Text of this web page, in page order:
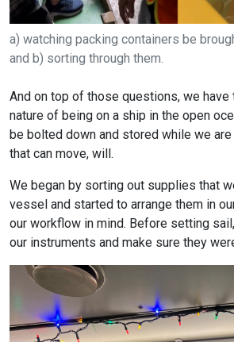
a) watching packing containers be
and b) sorting through them.
And on top of those questions, we
nature of being on a ship in the open
be bolted down and stored while we are
that can move, will.
We began by sorting out supplies that
vessel and started to arrange them in
our workflow in mind. Before setting
our instruments and make sure they